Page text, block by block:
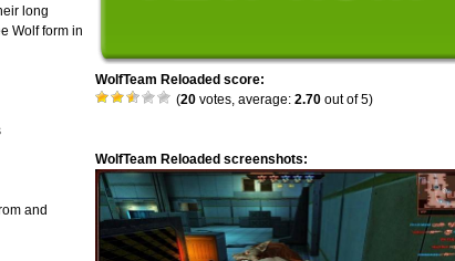
WolfTeam Reloaded score:
(20 votes, average: 2.70 out of 5)
WolfTeam Reloaded screenshots:
long
Wolf form in
and